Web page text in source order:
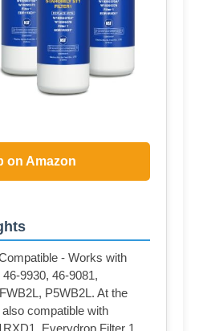
on Amazon
- Works with
9930, 46-9081,
P5WB2L. At the
compatible with
Everydrop Filter 1,